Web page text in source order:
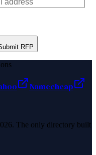
RFP
Namecheap
The only directory built